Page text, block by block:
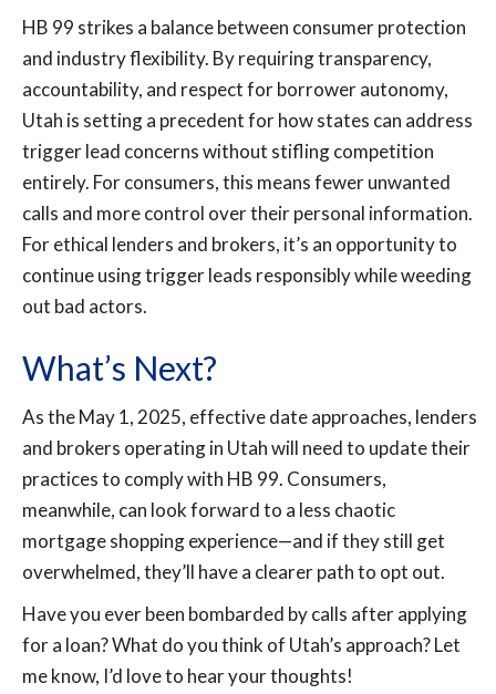
HB 99 strikes a balance between consumer protection
and industry flexibility. By requiring transparency,
accountability, and respect for borrower autonomy,
Utah is setting a precedent for how states can address
trigger lead concerns without stifling competition
entirely. For consumers, this means fewer unwanted
calls and more control over their personal information.
For ethical lenders and brokers, it’s an opportunity to
continue using trigger leads responsibly while weeding
out bad actors.
What’s Next?
As the May 1, 2025, effective date approaches, lenders
and brokers operating in Utah will need to update their
practices to comply with HB 99. Consumers,
meanwhile, can look forward to a less chaotic
mortgage shopping experience—and if they still get
overwhelmed, they’ll have a clearer path to opt out.
Have you ever been bombarded by calls after applying
for a loan? What do you think of Utah’s approach? Let
me know, I’d love to hear your thoughts!